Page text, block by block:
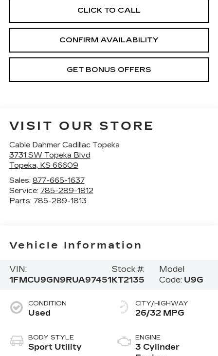
CLICK TO CALL
CONFIRM AVAILABILITY
GET BONUS OFFERS
VISIT OUR STORE
Cable Dahmer Cadillac Topeka
3731 SW Topeka Blvd
Topeka, KS 66609
Sales: 877-665-1637
Service: 785-289-1812
Parts: 785-289-1813
Vehicle Information
VIN:
1FMCU9GN9RUA97451
Stock #:
KT2135
Model
Code: U9G
CONDITION
Used
BODY STYLE
Sport Utility
CITY/HIGHWAY
26/32 MPG
ENGINE
3 Cylinder